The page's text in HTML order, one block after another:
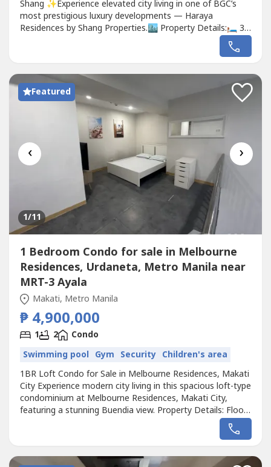
Shang ✨Experience elevated city living in one of BGC’s
most prestigious luxury developments — Haraya
Residences by Shang Properties.🏙 Property Details:🛏 3
Bedrooms🛁 3 Bathrooms🌇 Spacious layout with
fittings🏢 Located in the...
Featured
‹ ›
1/11
1 Bedroom Condo for sale in Melbourne
Residences, Urdaneta, Metro Manila near
MRT-3 Ayala
Makati, Metro Manila
₱ 4,900,000
1 2
Condo
Swimming pool Gym Security Children's area
1BR Loft Condo for Sale in Melbourne Residences, Makati
City Experience modern city living in this spacious loft-type
condominium at Melbourne Residences, Makati City,
featuring a stunning Buendia view. Property Details: Floor
Area: 59.60 sqm• 1 Bedroom (Loft Type)• 2 Toilet & Bath•
Private Veranda• Facing Buendia View Selling Price: